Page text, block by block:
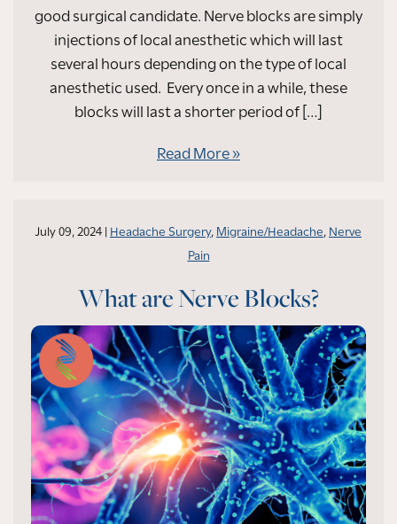
good surgical candidate. Nerve blocks are simply
injections of local anesthetic which will last
several hours depending on the type of local
anesthetic used. Every once in a while, these
blocks will last a shorter period of […]
Read More
July 09, 2024 | Headache Surgery, Migraine/Headache, Nerve
Pain
What are Nerve Blocks?